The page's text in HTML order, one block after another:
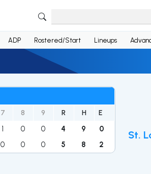
ADP Rostered/Start Lineups
7 8 9 R H E
1 0 0 4 9 0
0 0 0 5 8 2
St.